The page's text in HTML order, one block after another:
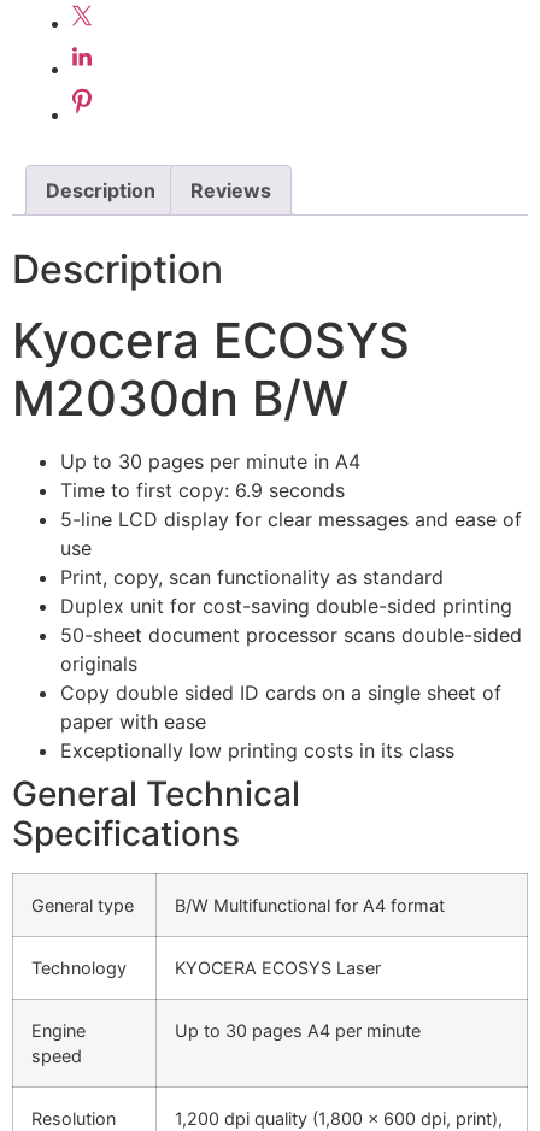
Description Reviews
Description
Kyocera ECOSYS
M2030dn B/W
Up to 30 pages per minute in A4
Time to first copy: 6.9 seconds
5-line LCD display for clear messages and ease of
use
Print, copy, scan functionality as standard
Duplex unit for cost-saving double-sided printing
50-sheet document processor scans double-sided
originals
Copy double sided ID cards on a single sheet of
paper with ease
Exceptionally low printing costs in its class
General Technical
Specifications
General type B/W Multifunctional for A4 format
Technology KYOCERA ECOSYS Laser
Engine
speed
Up to 30 pages A4 per minute
Resolution
1,200 dpi quality (1,800 x 600 dpi, print),